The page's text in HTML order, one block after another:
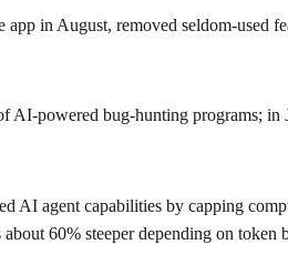
in August, removed seldom-used
powered bug‑hunting programs;
agent capabilities by capping
60% steeper depending on token